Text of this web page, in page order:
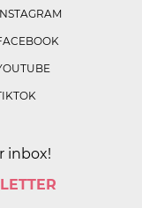
inbox!